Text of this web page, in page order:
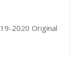
2020 Original